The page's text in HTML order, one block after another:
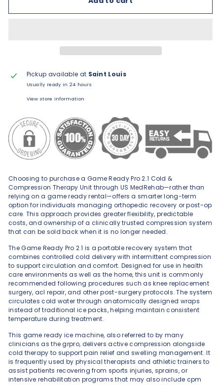
Pickup available at Saint Louis
Usually ready in 24 hours
View store information
Choosing to purchase a Game Ready Pro 2.1 Cold &
Compression Therapy Unit through US MedRehab—rather than
relying on a game ready rental—offers a smarter long-term
option for individuals managing orthopedic recovery or post-op
care. This approach provides greater flexibility, predictable
costs, and ownership of a clinically trusted compression system
that can be sold back when it is no longer needed.
The Game Ready Pro 2.1 is a portable recovery system that
combines controlled cold delivery with intermittent compression
to support circulation and comfort. Designed for use in health
care environments as well as the home, this unit is commonly
recommended following procedures such as knee replacement
surgery, acl repair, and other post-surgery protocols. The system
circulates cold water through anatomically designed wraps
instead of traditional ice packs, helping maintain consistent
temperature during treatment.
This game ready ice machine, also referred to by many
clinicians as the grpro, delivers active compression alongside
cold therapy to support pain relief and swelling management. It
is frequently used by physical therapists and athletic trainers to
assist patients recovering from sports injuries, sprains, or
intensive rehabilitation programs that may also include cpm